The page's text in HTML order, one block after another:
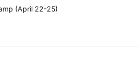
(April 22-25)